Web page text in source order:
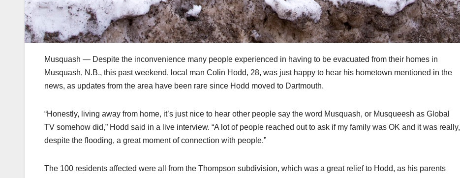
Musquash — Despite the inconvenience many people experienced in having to be evacuated from their homes in
Musquash, N.B., this past weekend, local man Colin Hodd, 28, was just happy to hear his hometown mentioned in the
news, as updates from the area have been rare since Hodd moved to Dartmouth.
“Honestly, living away from home, it’s just nice to hear other people say the word Musquash, or Musqueesh as Global
TV somehow did,” Hodd said in a live interview. “A lot of people reached out to ask if my family was OK and it was really,
despite the flooding, a great moment of connection with people.”
The 100 residents affected were all from the Thompson subdivision, which was a great relief to Hodd, as his parents